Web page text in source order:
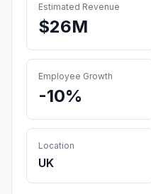
Estimated Revenue
$26M
Employee Growth
-10%
Location
UK